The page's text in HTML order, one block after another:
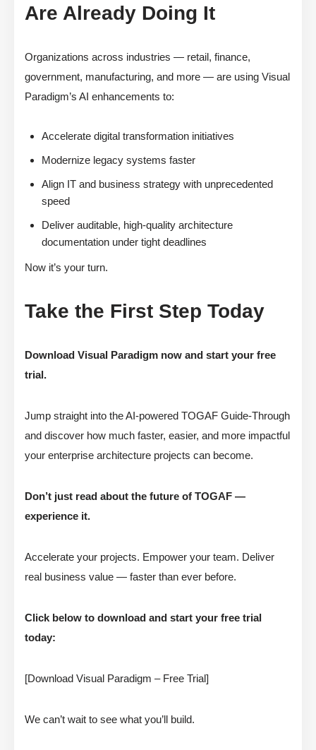
Are Already Doing It
Organizations across industries — retail, finance,
government, manufacturing, and more — are using Visual
Paradigm’s AI enhancements to:
Accelerate digital transformation initiatives
Modernize legacy systems faster
Align IT and business strategy with unprecedented
speed
Deliver auditable, high-quality architecture
documentation under tight deadlines
Now it’s your turn.
Take the First Step Today
Download Visual Paradigm now and start your free
trial.
Jump straight into the AI-powered TOGAF Guide-Through
and discover how much faster, easier, and more impactful
your enterprise architecture projects can become.
Don’t just read about the future of TOGAF —
experience it.
Accelerate your projects. Empower your team. Deliver
real business value — faster than ever before.
Click below to download and start your free trial
today:
[Download Visual Paradigm – Free Trial]
We can’t wait to see what you’ll build.